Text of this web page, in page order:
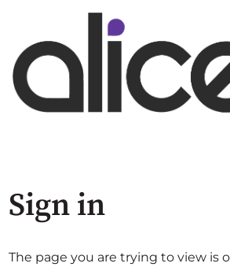
Sign in
The page you are trying to view is